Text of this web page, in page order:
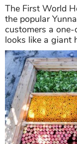
The First World
the popular
customers a
looks like a giant